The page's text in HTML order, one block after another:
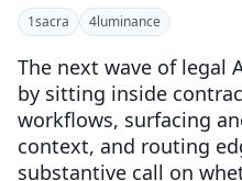
1sacra 4luminance
The next wave of legal
by sitting inside
workflows, surfacing
context, and routing
substantive call on